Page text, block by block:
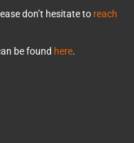
don’t hesitate to reach
be found here.